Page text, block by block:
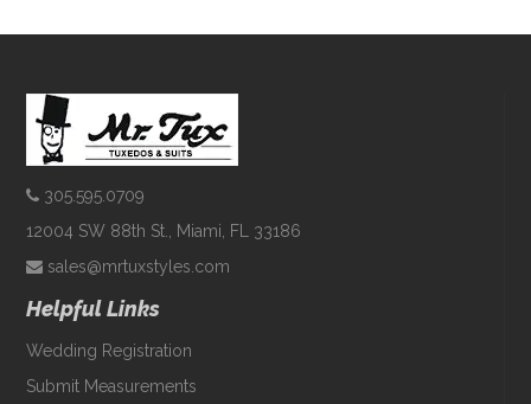
305.595.0709
12004 SW 88th St., Miami, FL 33186
sales@mrtuxstyles.com
Helpful Links
Wedding Registration
Submit Measurements